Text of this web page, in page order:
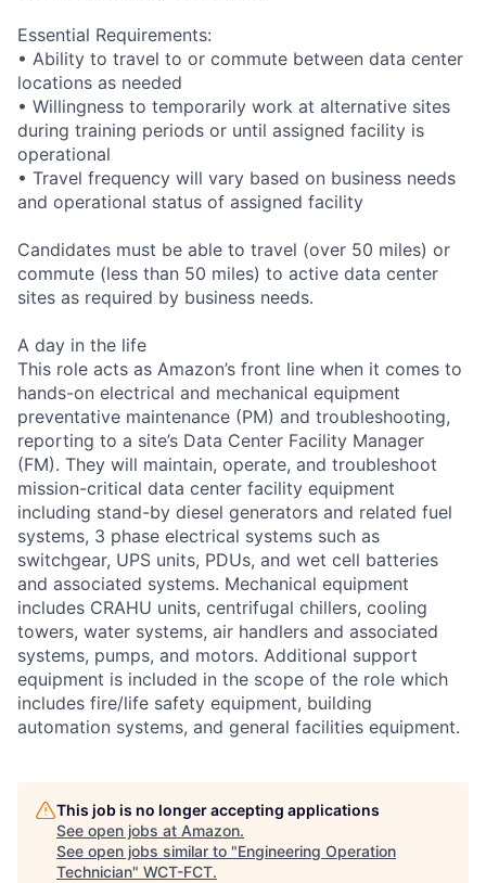
Essential Requirements:
• Ability to travel to or commute between data center
locations as needed
• Willingness to temporarily work at alternative sites
during training periods or until assigned facility is
operational
• Travel frequency will vary based on business needs
and operational status of assigned facility
Candidates must be able to travel (over 50 miles) or
commute (less than 50 miles) to active data center
sites as required by business needs.
A day in the life
This role acts as Amazon’s front line when it comes to
hands-on electrical and mechanical equipment
preventative maintenance (PM) and troubleshooting,
reporting to a site’s Data Center Facility Manager
(FM). They will maintain, operate, and troubleshoot
mission-critical data center facility equipment
including stand-by diesel generators and related fuel
systems, 3 phase electrical systems such as
switchgear, UPS units, PDUs, and wet cell batteries
and associated systems. Mechanical equipment
includes CRAHU units, centrifugal chillers, cooling
towers, water systems, air handlers and associated
systems, pumps, and motors. Additional support
equipment is included in the scope of the role which
includes fire/life safety equipment, building
automation systems, and general facilities equipment.
This job is no longer accepting applications
See open jobs at Amazon.
See open jobs similar to "Engineering Operation
Technician" WCT-FCT.